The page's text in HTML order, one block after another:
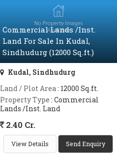
Commercial Lands /Inst.
Land For Sale In Kudal,
Sindhudurg (12000 Sq.ft.)
Kudal, Sindhudurg
Land / Plot Area: 12000 Sq.ft.
Property Type : Commercial
Lands /Inst. Land
2.40 Cr.
View Details Send Enquiry